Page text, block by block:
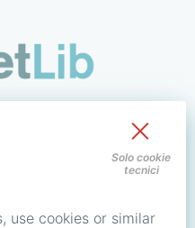
Solo cookie
tecnici
use cookies or similar